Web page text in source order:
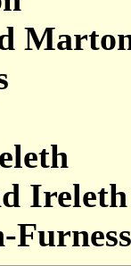
Ireleth
Furness